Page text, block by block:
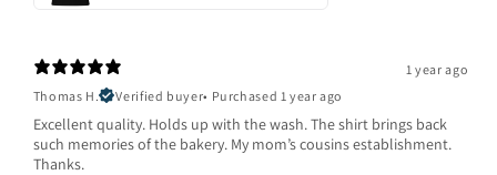
1 year ago
Thomas H.
Verified buyer• Purchased 1 year ago
Excellent quality. Holds up with the wash. The shirt brings back
such memories of the bakery. My mom’s cousins establishment.
Thanks.